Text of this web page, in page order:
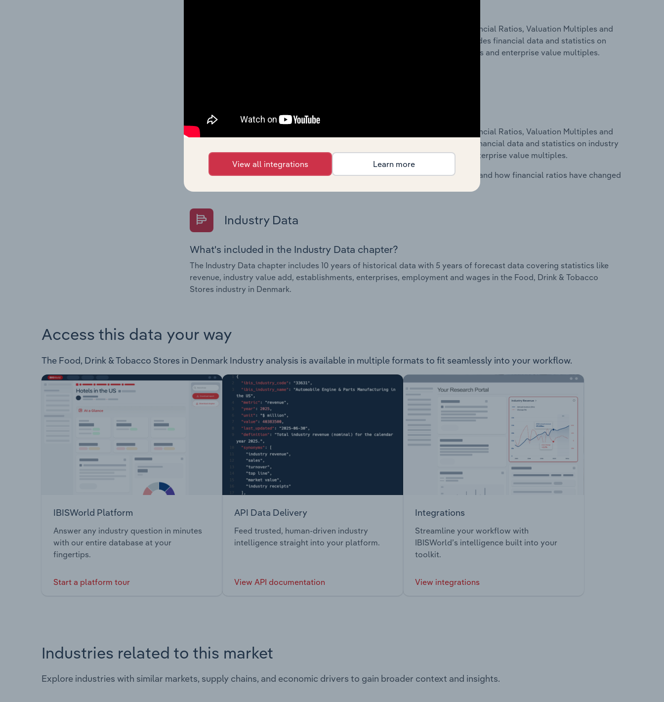
The Financial Benchmarks chapter covers Key Takeaways, Cost Structure, Financial Ratios, Valuation Multiples and
Key Ratios in the Food, Drink & Tobacco Stores industry in Denmark. This includes financial data and statistics on
industry performance including key cost inputs, profitability, key financial ratios and enterprise value multiples.
What's included in the Country Benchmarks chapter?
The Financial Benchmarks chapter covers Key Takeaways, Cost Structure, Financial Ratios, Valuation Multiples and
Key Ratios in the Cafes and Coffee Shops industry in Australia. This includes financial data and statistics on industry
performance including key cost inputs, profitability, key financial ratios and enterprise value multiples.
Questions answered in this chapter include what trends impact industry costs and how financial ratios have changed
Industry Data
What's included in the Industry Data chapter?
The Industry Data chapter includes 10 years of historical data with 5 years of forecast data covering statistics like
revenue, industry value add, establishments, enterprises, employment and wages in the Food, Drink & Tobacco
Stores industry in Denmark.
Access this data your way
The Food, Drink & Tobacco Stores in Denmark Industry analysis is available in multiple formats to fit seamlessly into your workflow.
IBISWorld Platform
Answer any industry question in minutes
with our entire database at your
fingertips.
Start a platform tour
API Data Delivery
Feed trusted, human-driven industry
intelligence straight into your platform.
View API documentation
Integrations
Streamline your workflow with
IBISWorld’s intelligence built into your
toolkit.
View integrations
Industries related to this market
Explore industries with similar markets, supply chains, and economic drivers to gain broader context and insights.
View all integrations Learn more